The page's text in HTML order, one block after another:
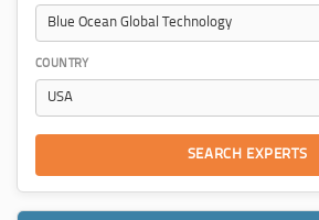
COUNTRY
SEARCH EXPERTS